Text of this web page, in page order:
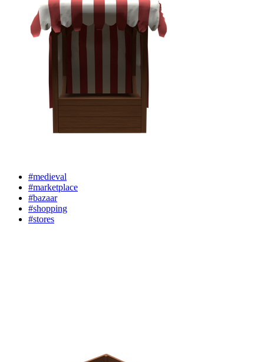
#medieval
#marketplace
#bazaar
#shopping
#stores